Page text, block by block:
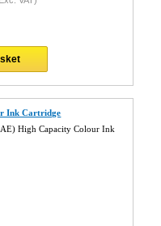
Ink Cartridge
High Capacity Colour Ink